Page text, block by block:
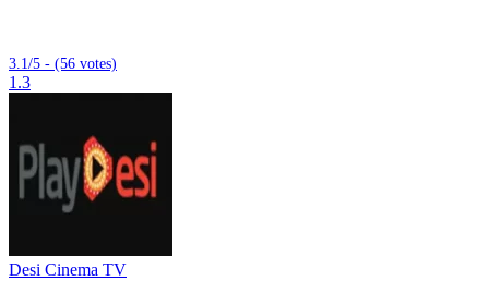
3.1/5 - (56 votes)
1.3
Desi Cinema TV